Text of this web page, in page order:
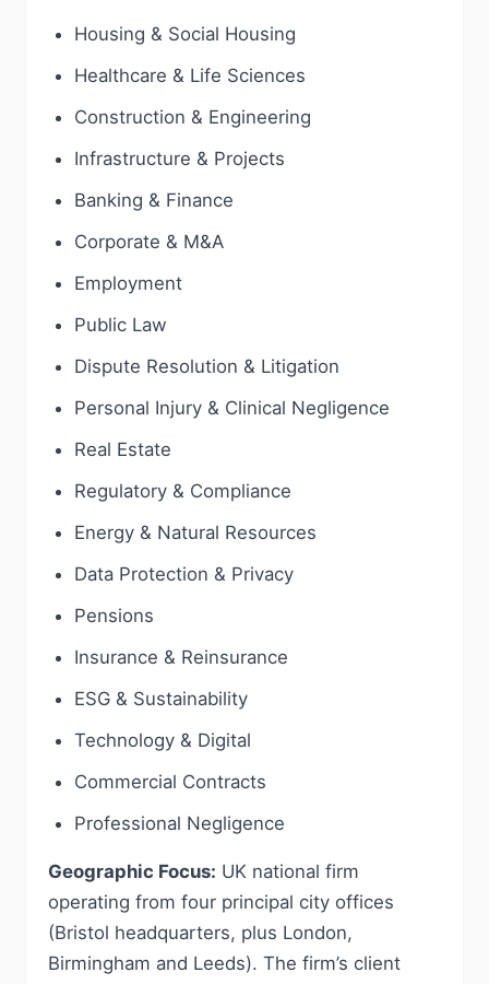
Housing & Social Housing
Healthcare & Life Sciences
Construction & Engineering
Infrastructure & Projects
Banking & Finance
Corporate & M&A
Employment
Public Law
Dispute Resolution & Litigation
Personal Injury & Clinical Negligence
Real Estate
Regulatory & Compliance
Energy & Natural Resources
Data Protection & Privacy
Pensions
Insurance & Reinsurance
ESG & Sustainability
Technology & Digital
Commercial Contracts
Professional Negligence
Geographic Focus: UK national firm
operating from four principal city offices
(Bristol headquarters, plus London,
Birmingham and Leeds). The firm’s client